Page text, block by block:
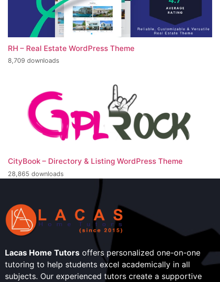
RH – Real Estate WordPress Theme
8,709 downloads
CityBook – Directory & Listing WordPress Theme
28,865 downloads
Lacas Home Tutors offers personalized one-on-one
tutoring to help students excel academically in all
subjects. Our experienced tutors create a supportive